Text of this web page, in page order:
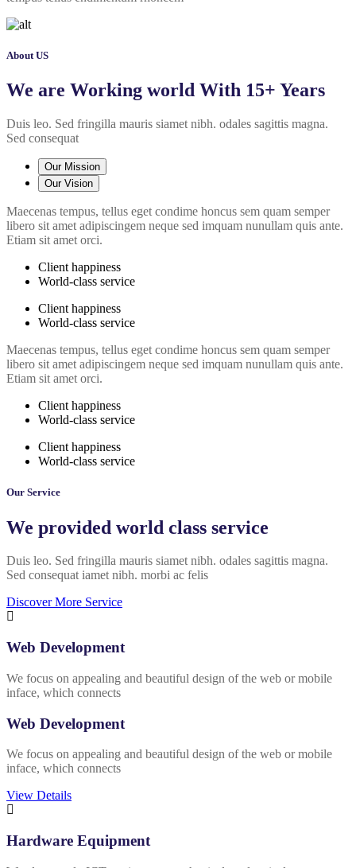
About US
We are Working world With 15+ Years
Duis leo. Sed fringilla mauris siamet nibh. odales sagittis magna.
Sed consequat
Our Mission
Our Vision
Maecenas tempus, tellus eget condime honcus sem quam semper
libero sit amet adipiscingem neque sed imquam nunullam quis ante.
Etiam sit amet orci.
Client happiness
World-class service
Client happiness
World-class service
Maecenas tempus, tellus eget condime honcus sem quam semper
libero sit amet adipiscingem neque sed imquam nunullam quis ante.
Etiam sit amet orci.
Client happiness
World-class service
Client happiness
World-class service
Our Service
We provided world class service
Duis leo. Sed fringilla mauris siamet nibh. odales sagittis magna.
Sed consequat iamet nibh. morbi ac felis
Discover More Service
Web Development
We focus on appealing and beautiful design of the web or mobile
inface, which connects
Web Development
We focus on appealing and beautiful design of the web or mobile
inface, which connects
View Details
Hardware Equipment